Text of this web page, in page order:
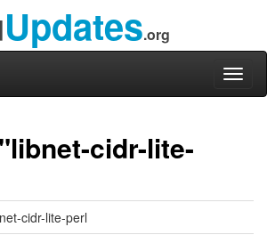
Updates.org
cidr-lite-
cidr-lite-perl